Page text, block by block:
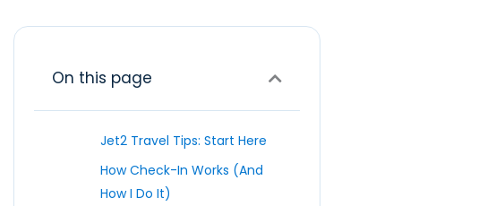
On this page
Jet2 Travel Tips: Start Here
How Check-In Works (And
How I Do It)